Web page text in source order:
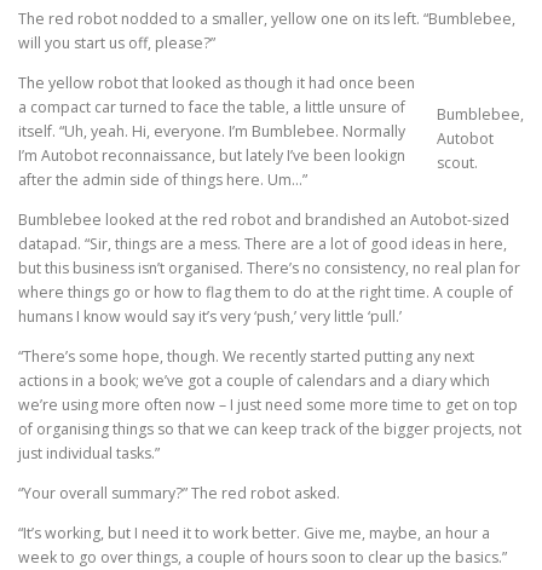
The red robot nodded to a smaller, yellow one on its left. “Bumblebee,
will you start us off, please?”
Bumblebee,
Autobot
scout.
The yellow robot that looked as though it had once been
a compact car turned to face the table, a little unsure of
itself. “Uh, yeah. Hi, everyone. I’m Bumblebee. Normally
I’m Autobot reconnaissance, but lately I’ve been lookign
after the admin side of things here. Um…”
Bumblebee looked at the red robot and brandished an Autobot-sized
datapad. “Sir, things are a mess. There are a lot of good ideas in here,
but this business isn’t organised. There’s no consistency, no real plan for
where things go or how to flag them to do at the right time. A couple of
humans I know would say it’s very ‘push,’ very little ‘pull.’
“There’s some hope, though. We recently started putting any next
actions in a book; we’ve got a couple of calendars and a diary which
we’re using more often now – I just need some more time to get on top
of organising things so that we can keep track of the bigger projects, not
just individual tasks.”
“Your overall summary?” The red robot asked.
“It’s working, but I need it to work better. Give me, maybe, an hour a
week to go over things, a couple of hours soon to clear up the basics.”